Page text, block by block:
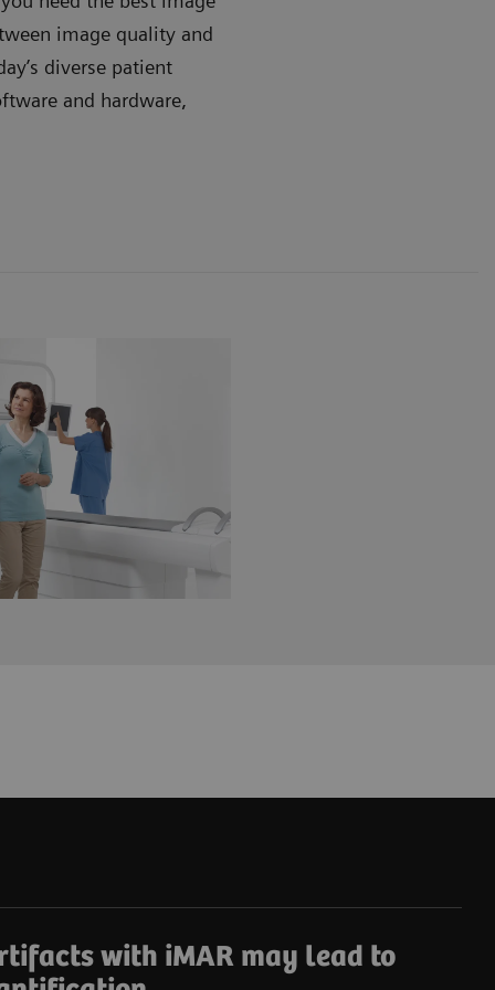
image quality and
diverse patient
and hardware,
with iMAR may lead to